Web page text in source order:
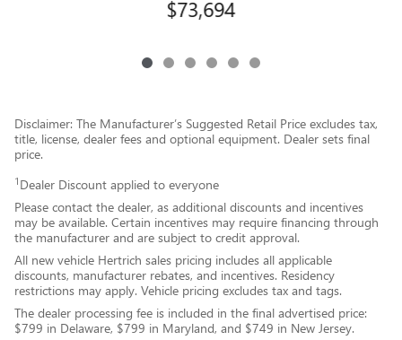
$73,694
Disclaimer: The Manufacturer’s Suggested Retail Price excludes tax,
title, license, dealer fees and optional equipment. Dealer sets final
price.
1 Dealer Discount applied to everyone
Please contact the dealer, as additional discounts and incentives
may be available. Certain incentives may require financing through
the manufacturer and are subject to credit approval.
All new vehicle Hertrich sales pricing includes all applicable
discounts, manufacturer rebates, and incentives. Residency
restrictions may apply. Vehicle pricing excludes tax and tags.
The dealer processing fee is included in the final advertised price:
$799 in Delaware, $799 in Maryland, and $749 in New Jersey.